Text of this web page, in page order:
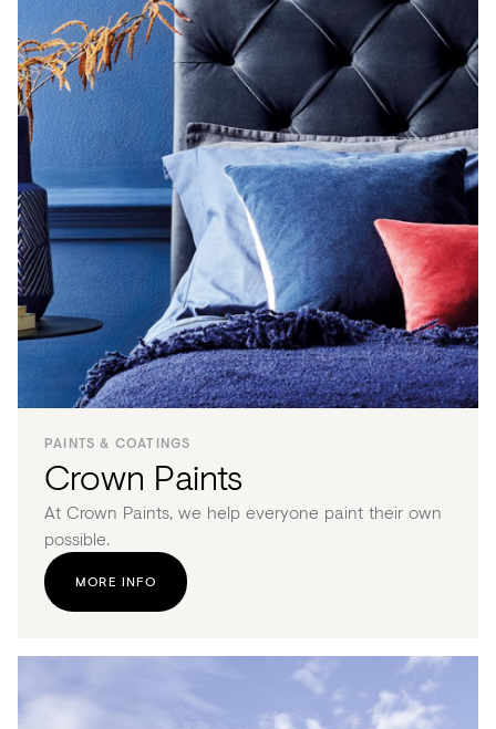
PAINTS & COATINGS
Crown Paints
At Crown Paints, we help everyone paint their own
possible.
MORE INFO